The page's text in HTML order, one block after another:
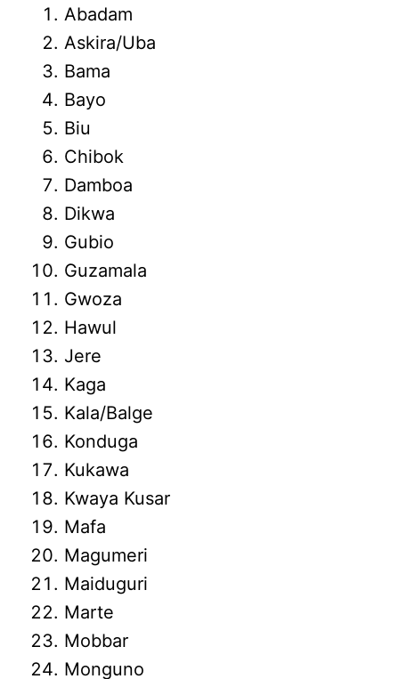
Abadam
Askira/Uba
Bama
Bayo
Biu
Chibok
Damboa
Dikwa
Gubio
Guzamala
Gwoza
Hawul
Jere
Kaga
Kala/Balge
Konduga
Kukawa
Kwaya Kusar
Mafa
Magumeri
Maiduguri
Marte
Mobbar
Monguno